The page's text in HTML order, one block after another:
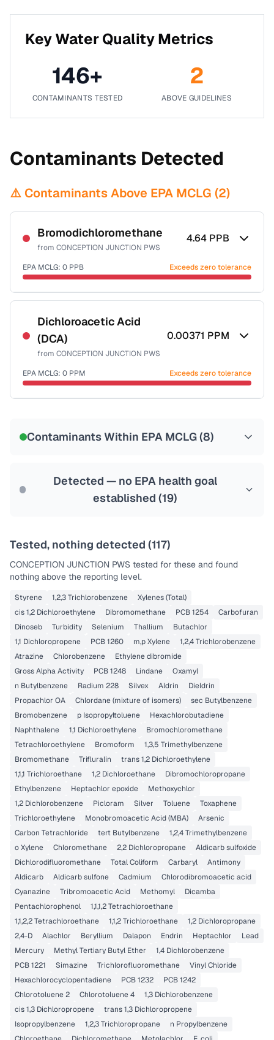
Key Water Quality Metrics
146+
CONTAMINANTS TESTED
2
ABOVE GUIDELINES
Contaminants Detected
⚠️ Contaminants Above EPA MCLG (2)
Bromodichloromethane
from CONCEPTION JUNCTION PWS
4.64 PPB
EPA MCLG: 0 PPB Exceeds zero tolerance
Certified Filter Standards
NSF-53
NSF-58
Health effects & filter options →
Dichloroacetic Acid
(DCA)
from CONCEPTION JUNCTION PWS
0.00371 PPM
EPA MCLG: 0 PPM Exceeds zero tolerance
Contaminants Within EPA MCLG (8)
Detected — no EPA health goal
established (19)
Tested, nothing detected (117)
CONCEPTION JUNCTION PWS tested for these and found
nothing above the reporting level.
Styrene 1,2,3 Trichlorobenzene
Xylenes (Total)
cis 1,2 Dichloroethylene
Dibromomethane PCB 1254
Carbofuran
Dinoseb
Turbidity Selenium Thallium
Butachlor
1,1 Dichloropropene
PCB 1260 m,p Xylene
1,2,4 Trichlorobenzene
Atrazine
Chlorobenzene
Ethylene dibromide
Gross Alpha Activity
PCB 1248 Lindane
Oxamyl
n Butylbenzene
Radium 228 Silvex Aldrin
Dieldrin
Propachlor OA
Chlordane (mixture of isomers)
sec Butylbenzene
Bromobenzene
p Isopropyltoluene
Hexachlorobutadiene
Naphthalene
1,1 Dichloroethylene
Bromochloromethane
Tetrachloroethylene
Bromoform
1,3,5 Trimethylbenzene
Bromomethane
Trifluralin
trans 1,2 Dichloroethylene
1,1,1 Trichloroethane
1,2 Dichloroethane
Dibromochloropropane
Ethylbenzene
Heptachlor epoxide
Methoxychlor
1,2 Dichlorobenzene
Picloram Silver Toluene
Toxaphene
Trichloroethylene
Monobromoacetic Acid (MBA)
Arsenic
Carbon Tetrachloride
tert Butylbenzene
1,2,4 Trimethylbenzene
o Xylene
Chloromethane 2,2 Dichloropropane
Aldicarb sulfoxide
Dichlorodifluoromethane
Total Coliform Carbaryl
Antimony
Aldicarb
Aldicarb sulfone Cadmium
Chlorodibromoacetic acid
Cyanazine
Tribromoacetic Acid Methomyl
Dicamba
Pentachlorophenol
1,1,1,2 Tetrachloroethane
1,1,2,2 Tetrachloroethane
1,1,2 Trichloroethane
1,2 Dichloropropane
2,4-D
Alachlor Beryllium Dalapon Endrin Heptachlor
Lead
Mercury
Methyl Tertiary Butyl Ether
1,4 Dichlorobenzene
PCB 1221
Simazine Trichlorofluoromethane
Vinyl Chloride
Hexachlorocyclopentadiene
PCB 1232
PCB 1242
Chlorotoluene 2
Chlorotoluene 4
1,3 Dichlorobenzene
cis 1,3 Dichloropropene
trans 1,3 Dichloropropene
Isopropylbenzene
1,2,3 Trichloropropane
n Propylbenzene